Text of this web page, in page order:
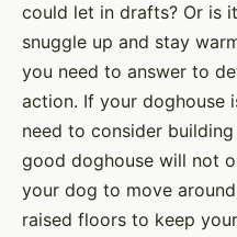
could let in drafts? Or is
snuggle up and stay
you need to answer to
action. If your doghouse
need to consider
good doghouse will not
your dog to move
raised floors to keep